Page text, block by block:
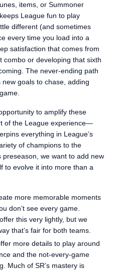
items, or Summoner
League fun to play
different (and sometimes
every time you load into a
satisfaction that comes from
combo or developing that sixth
The never-ending path
goals to chase, adding
to amplify these
of the League experience—
everything in League’s
of champions to the
we want to add new
to evolve it into more than a
more memorable moments
don’t see every game.
this very lightly, but we
that’s fair for both teams.
more details to play around
and the not-every-game
Much of SR’s mastery is